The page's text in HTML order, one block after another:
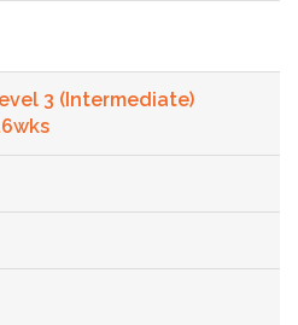
3 (Intermediate)